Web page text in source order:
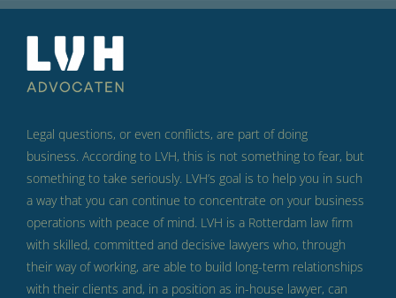
Legal questions, or even conflicts, are part of doing
business. According to LVH, this is not something to fear, but
something to take seriously. LVH’s goal is to help you in such
a way that you can continue to concentrate on your business
operations with peace of mind. LVH is a Rotterdam law firm
with skilled, committed and decisive lawyers who, through
their way of working, are able to build long-term relationships
with their clients and, in a position as in-house lawyer, can